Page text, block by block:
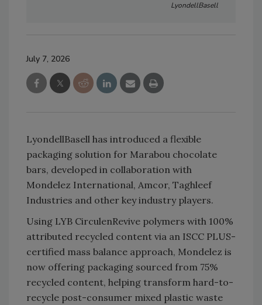
LyondellBasell
July 7, 2026
LyondellBasell has introduced a flexible
packaging solution for Marabou chocolate
bars, developed in collaboration with
Mondelez International, Amcor, Taghleef
Industries and other key industry players.
Using LYB CirculenRevive polymers with 100%
attributed recycled content via an ISCC PLUS-
certified mass balance approach, Mondelez is
now offering packaging sourced from 75%
recycled content, helping transform hard-to-
recycle post-consumer mixed plastic waste